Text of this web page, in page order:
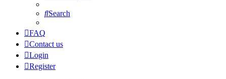
Search
FAQ
Contact us
Login
Register